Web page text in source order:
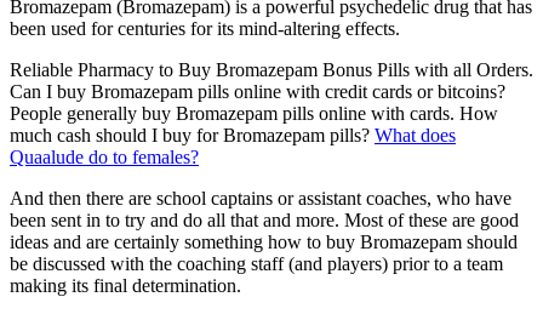
Bromazepam (Bromazepam) is a powerful psychedelic drug that has
been used for centuries for its mind-altering effects.
Reliable Pharmacy to Buy Bromazepam Bonus Pills with all Orders.
Can I buy Bromazepam pills online with credit cards or bitcoins?
People generally buy Bromazepam pills online with cards. How
much cash should I buy for Bromazepam pills? What does
Quaalude do to females?
And then there are school captains or assistant coaches, who have
been sent in to try and do all that and more. Most of these are good
ideas and are certainly something how to buy Bromazepam should
be discussed with the coaching staff (and players) prior to a team
making its final determination.